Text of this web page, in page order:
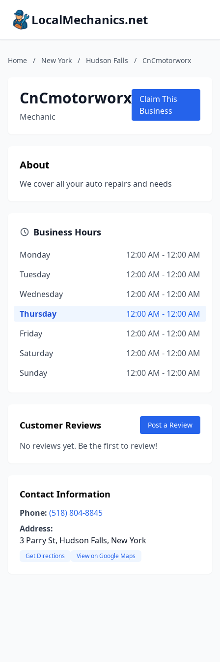
LocalMechanics.net
Home / New York / Hudson Falls / CnCmotorworx
CnCmotorworx
Mechanic
Claim This
Business
About
We cover all your auto repairs and needs
Business Hours
Monday
12:00 AM - 12:00 AM
Tuesday
12:00 AM - 12:00 AM
Wednesday
12:00 AM - 12:00 AM
Thursday
12:00 AM - 12:00 AM
Friday
12:00 AM - 12:00 AM
Saturday
12:00 AM - 12:00 AM
Sunday
12:00 AM - 12:00 AM
Customer Reviews Post a Review
No reviews yet. Be the first to review!
Contact Information
Phone: (518) 804-8845
Address:
3 Parry St, Hudson Falls, New York
Get Directions View on Google Maps